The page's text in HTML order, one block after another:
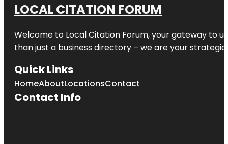
LOCAL CITATION FORUM
Welcome to Local Citation Forum, your gateway to
than just a business directory – we are your
Quick Links
HomeAboutLocationsContact
Contact Info